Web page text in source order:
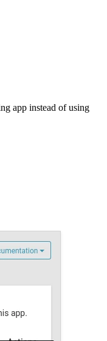
app instead of using